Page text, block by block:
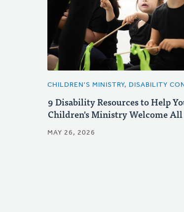
CHILDREN'S MINISTRY, DISABILITY
9 Disability Resources to Help
Children's Ministry Welcome
MAY 26, 2026